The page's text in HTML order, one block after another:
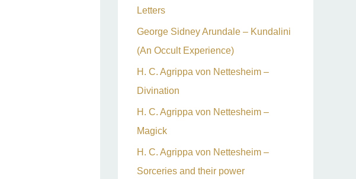
Letters
George Sidney Arundale – Kundalini
(An Occult Experience)
H. C. Agrippa von Nettesheim –
Divination
H. C. Agrippa von Nettesheim –
Magick
H. C. Agrippa von Nettesheim –
Sorceries and their power